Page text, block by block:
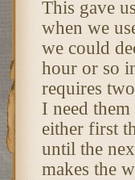
This gave
when we
we could
hour or so
requires
I need
either first
until the
makes the